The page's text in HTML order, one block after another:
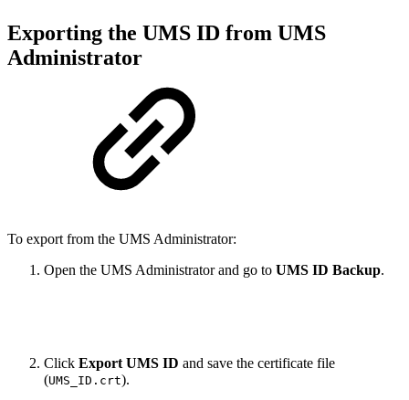
Exporting the UMS ID from UMS
Administrator
To export from the UMS Administrator:
Open the UMS Administrator and go to UMS ID Backup.
Click Export UMS ID and save the certificate file
(UMS_ID.crt).